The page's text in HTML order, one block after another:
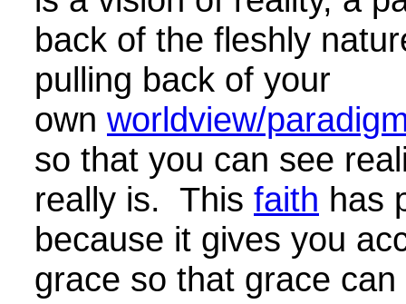
back of the fleshly
pulling back of your
own worldview/
so that you can see
really is. This faith has
because it gives you
grace so that grace